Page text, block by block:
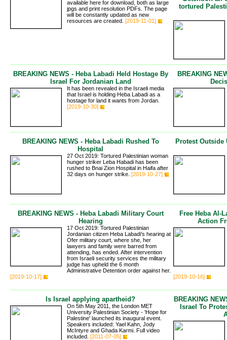
available here for download, both as large
jpgs and print resolution PDFs. The page
will be constantly updated as new
resources are created. [2019-11-01]
tortured
BREAKING NEWS - Heba Labadi Held Hostage By
Israel For Jordanian Land
It has been revealed in the Israeli media
that Israel is holding Heba Labadi as a
hostage for land it wants from Jordan.
[2019-10-30]
BREAKING
BREAKING NEWS - Heba Labadi Rushed To
Hospital
27 Oct 2019: Tortured Palestinian woman
hunger striker Leba Habadi has been
rushed to Bnai Zion Hospital in Haifa after
32 days on hunger strike. [2019-10-27]
Protest Outside
BREAKING NEWS - Heba Labadi Military Court
Hearing
17 Oct 2019: Tortured Palestinian
Jordanian citizen Heba Labadi's hearing at
Ofer military court, where she, her
lawyers and family were barred from
attending, has ended. After intervention
from Israeli security services the military
judge has upheld the 6 month
Administrative Detention order against her.
[2019-10-17]
Free Heba Al-
Action
[2019-10-16]
Is Israel applying apartheid?
On 5th May 2011, the London MET
University Palestinian Society - 'Hope for
Palestine' launched its inaugural event.
Speakers included: Yael Kahn, Jody
McIntyre and Ghada Karmi. Full video
included. [2011-07-05]
BREAKING
Israel To